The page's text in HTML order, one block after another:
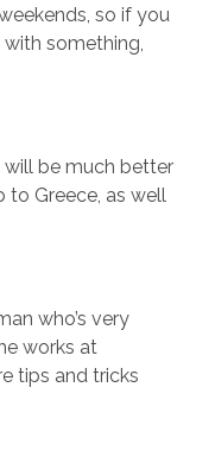
so if you
something,
be much better
to Greece, as well
who’s very
works at
tips and tricks